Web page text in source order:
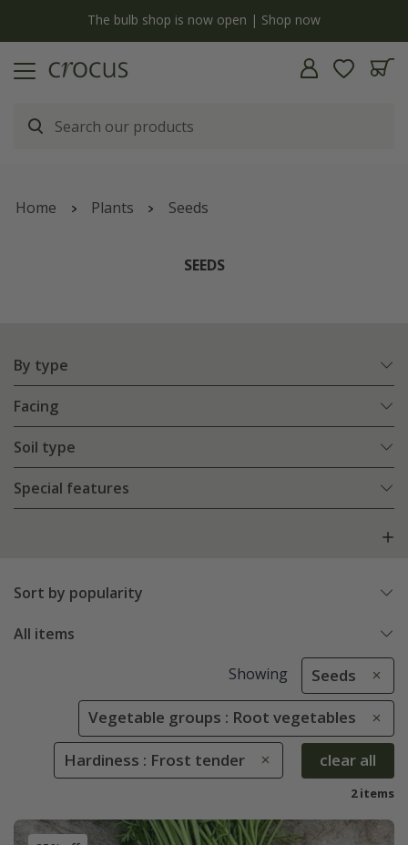
The bulb shop is now open | Shop now
Home Plants Seeds
SEEDS
By type
Facing
Soil type
Special features
Sort by popularity
All items
Showing Seeds
Vegetable groups : Root vegetables
Hardiness : Frost tender clear all
2 items